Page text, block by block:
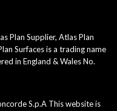
Plan Supplier, Atlas Plan
Surfaces is a trading name
in England & Wales No.
S.p.A This website is